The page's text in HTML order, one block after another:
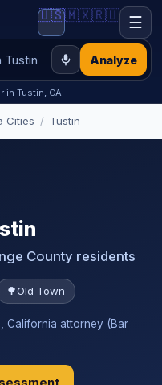
Analyze
🇺🇸🇲🇽🇷🇺 ☰
in Tustin, CA
Cities / Tustin
County residents
🌳Old Town
, California attorney (Bar